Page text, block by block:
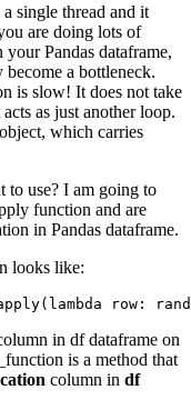
single thread and it
are doing lots of
Pandas dataframe,
a bottleneck.
is slow! It does not take
as just another loop.
which carries
to use? I am going to
function and are
in Pandas dataframe.
looks like:
in df dataframe on
is a method that
column in df